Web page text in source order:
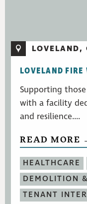
LOVELAND,
LOVELAND FIRE
Supporting
with a facility
and resilience....
READ MORE
HEALTHCARE
DEMOLITION
TENANT